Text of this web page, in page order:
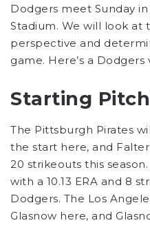
Dodgers meet Sunday
Stadium. We will look at
perspective and
game. Here’s a Dodgers
Starting
The Pittsburgh Pirates
the start here, and Falter
20 strikeouts this
with a 10.13 ERA and 8
Dodgers. The Los
Glasnow here, and